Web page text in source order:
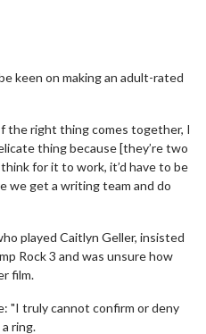
keen on making an adult-rated
the right thing comes together, I
thing because [they’re two
for it to work, it’d have to be
we get a writing team and do
played Caitlyn Geller, insisted
Rock 3 and was unsure how
film.
"I truly cannot confirm or deny
ring.